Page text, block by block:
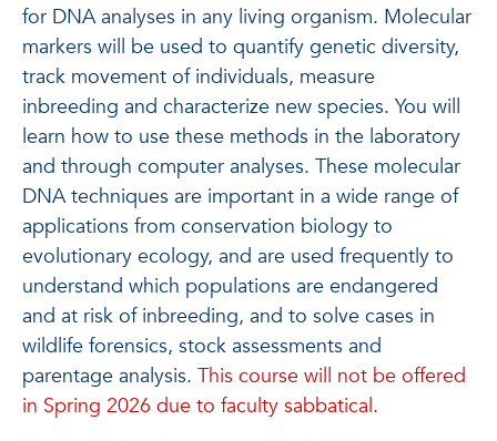
for DNA analyses in any living organism. Molecular
markers will be used to quantify genetic diversity,
track movement of individuals, measure
inbreeding and characterize new species. You will
learn how to use these methods in the laboratory
and through computer analyses. These molecular
DNA techniques are important in a wide range of
applications from conservation biology to
evolutionary ecology, and are used frequently to
understand which populations are endangered
and at risk of inbreeding, and to solve cases in
wildlife forensics, stock assessments and
parentage analysis. This course will not be offered
in Spring 2026 due to faculty sabbatical.